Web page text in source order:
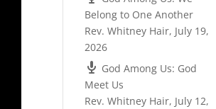
Belong to One Another
Rev. Whitney Hair, July 19,
2026
God Among Us: God
Meet Us
Rev. Whitney Hair, July 12,